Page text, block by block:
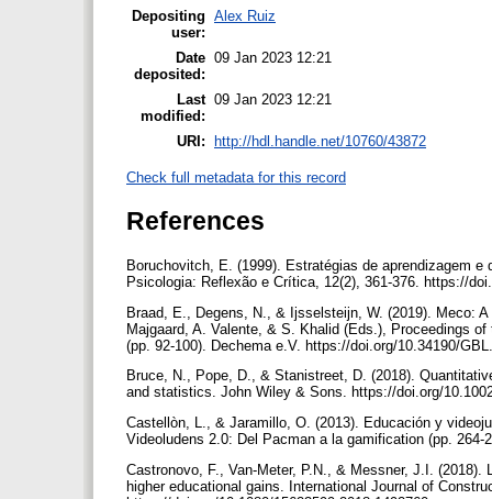
Depositing
user:
Alex Ruiz
Date
deposited:
09 Jan 2023 12:21
Last
modified:
09 Jan 2023 12:21
URI: http://hdl.handle.net/10760/43872
Check full metadata for this record
References
Boruchovitch, E. (1999). Estratégias de aprendizagem
Psicologia: Reflexão e Crítica, 12(2), 361-376. https://
Braad, E., Degens, N., & Ijsselsteijn, W. (2019). Meco:
Majgaard, A. Valente, & S. Khalid (Eds.), Proceedings
(pp. 92-100). Dechema e.V. https://doi.org/10.34190/
Bruce, N., Pope, D., & Stanistreet, D. (2018).
and statistics. John Wiley & Sons. https://doi.org/
Castellòn, L., & Jaramillo, O. (2013). Educación y
Videoludens 2.0: Del Pacman a la gamification (pp.
Castronovo, F., Van-Meter, P.N., & Messner, J.I.
higher educational gains. International Journal of